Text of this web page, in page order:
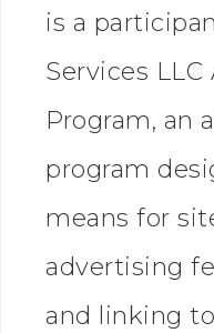
is a
Services LLC
Program, an
program
means for
advertising
and linking